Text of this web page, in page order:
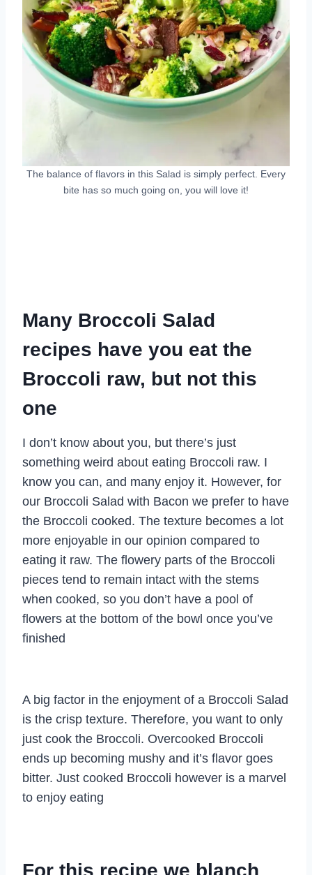
The balance of flavors in this Salad is simply perfect. Every
bite has so much going on, you will love it!
Many Broccoli Salad
recipes have you eat the
Broccoli raw, but not this
one
I don’t know about you, but there’s just
something weird about eating Broccoli raw. I
know you can, and many enjoy it. However, for
our Broccoli Salad with Bacon we prefer to have
the Broccoli cooked. The texture becomes a lot
more enjoyable in our opinion compared to
eating it raw. The flowery parts of the Broccoli
pieces tend to remain intact with the stems
when cooked, so you don’t have a pool of
flowers at the bottom of the bowl once you’ve
finished
A big factor in the enjoyment of a Broccoli Salad
is the crisp texture. Therefore, you want to only
just cook the Broccoli. Overcooked Broccoli
ends up becoming mushy and it’s flavor goes
bitter. Just cooked Broccoli however is a marvel
to enjoy eating
For this recipe we blanch